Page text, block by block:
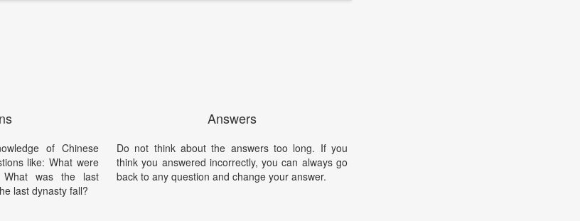
of Chinese
like: What were
was the last
last dynasty fall?
Answers
Do not think about the answers too long. If you
think you answered incorrectly, you can always go
back to any question and change your answer.